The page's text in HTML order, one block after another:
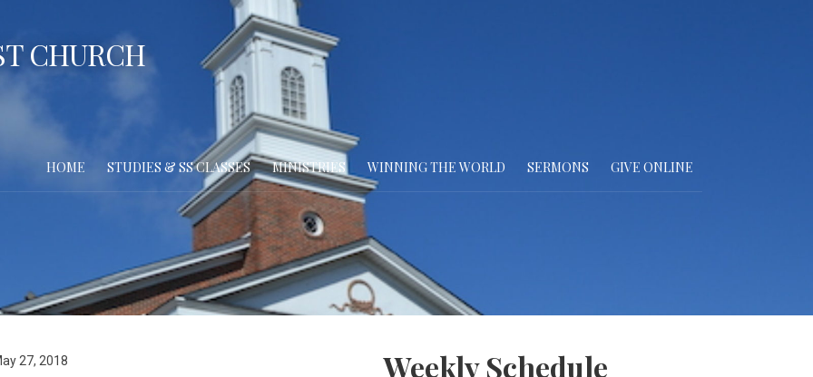
CHURCH
HOME STUDIES & SS CLASSES MINISTRIES WINNING THE WORLD SERMONS GIVE ONLINE
27, 2018 Weekly Schedule